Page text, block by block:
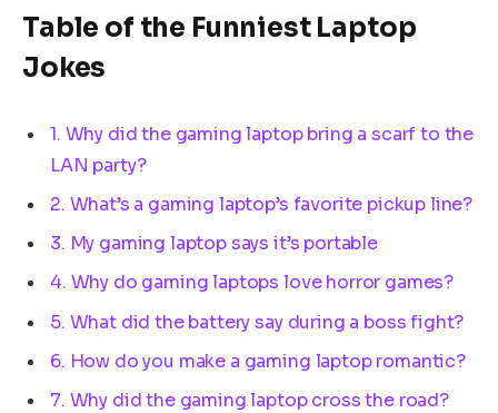
Table of the Funniest Laptop
Jokes
1. Why did the gaming laptop bring a scarf to the
LAN party?
2. What’s a gaming laptop’s favorite pickup line?
3. My gaming laptop says it’s portable
4. Why do gaming laptops love horror games?
5. What did the battery say during a boss fight?
6. How do you make a gaming laptop romantic?
7. Why did the gaming laptop cross the road?